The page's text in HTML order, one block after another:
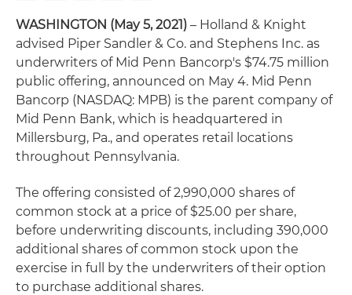
WASHINGTON (May 5, 2021) – Holland & Knight
advised Piper Sandler & Co. and Stephens Inc. as
underwriters of Mid Penn Bancorp's $74.75 million
public offering, announced on May 4. Mid Penn
Bancorp (NASDAQ: MPB) is the parent company of
Mid Penn Bank, which is headquartered in
Millersburg, Pa., and operates retail locations
throughout Pennsylvania.
The offering consisted of 2,990,000 shares of
common stock at a price of $25.00 per share,
before underwriting discounts, including 390,000
additional shares of common stock upon the
exercise in full by the underwriters of their option
to purchase additional shares.